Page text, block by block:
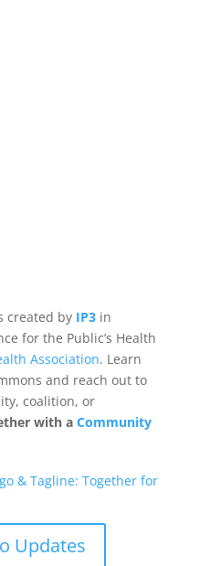
created by IP3in
for the Public’s Health
Association. Learn
and reach out to
coalition, or
with a Community
Updates